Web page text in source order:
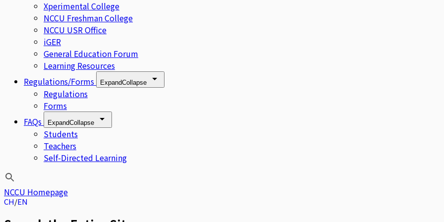
Xperimental College
NCCU Freshman College
NCCU USR Office
iGER
General Education Forum
Learning Resources
Regulations/Forms
ExpandCollapse
Regulations
Forms
FAQs
ExpandCollapse
Students
Teachers
Self-Directed Learning
NCCU Homepage
CH EN